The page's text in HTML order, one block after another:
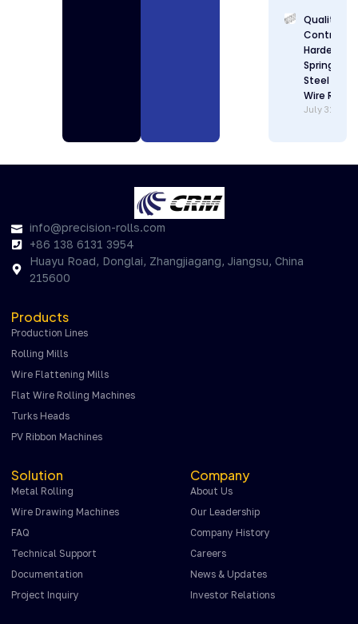
Quality
Control in
Spring
Steel Flat
Wire
July 31,
info@precision-rolls.com
+86 138 6131 3954
Huayu Road, Donglai, Zhangjiagang, Jiangsu, China
215600
Products
Production Lines
Rolling Mills
Wire Flattening Mills
Flat Wire Rolling Machines
Turks Heads
PV Ribbon Machines
Solution
Metal Rolling
Wire Drawing Machines
FAQ
Technical Support
Documentation
Project Inquiry
Company
About Us
Our Leadership
Company History
Careers
News & Updates
Investor Relations